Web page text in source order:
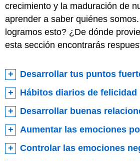
crecimiento y la maduración de
aprender a saber quiénes
logramos esto? ¿De dónde
esta sección encontrarás
Desarrollar tus puntos
Hábitos diarios de felicidad
Desarrollar buenas
Aumentar las emociones
Controlar las emociones